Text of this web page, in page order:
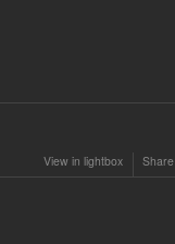
View in lightbox Share